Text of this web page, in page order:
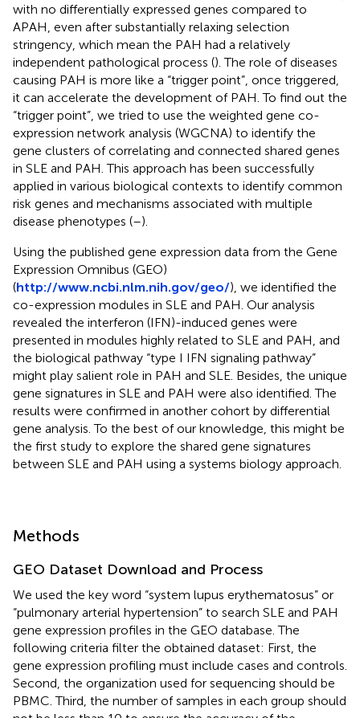
with no differentially expressed genes compared to
APAH, even after substantially relaxing selection
stringency, which mean the PAH had a relatively
independent pathological process (). The role of diseases
causing PAH is more like a “trigger point”, once triggered,
it can accelerate the development of PAH. To find out the
“trigger point”, we tried to use the weighted gene co-
expression network analysis (WGCNA) to identify the
gene clusters of correlating and connected shared genes
in SLE and PAH. This approach has been successfully
applied in various biological contexts to identify common
risk genes and mechanisms associated with multiple
disease phenotypes (–).
Using the published gene expression data from the Gene
Expression Omnibus (GEO)
(http://www.ncbi.nlm.nih.gov/geo/), we identified the
co-expression modules in SLE and PAH. Our analysis
revealed the interferon (IFN)-induced genes were
presented in modules highly related to SLE and PAH, and
the biological pathway “type I IFN signaling pathway”
might play salient role in PAH and SLE. Besides, the unique
gene signatures in SLE and PAH were also identified. The
results were confirmed in another cohort by differential
gene analysis. To the best of our knowledge, this might be
the first study to explore the shared gene signatures
between SLE and PAH using a systems biology approach.
Methods
GEO Dataset Download and Process
We used the key word “system lupus erythematosus” or
“pulmonary arterial hypertension” to search SLE and PAH
gene expression profiles in the GEO database. The
following criteria filter the obtained dataset: First, the
gene expression profiling must include cases and controls.
Second, the organization used for sequencing should be
PBMC. Third, the number of samples in each group should